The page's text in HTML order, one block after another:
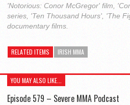
'Notorious: Conor McGregor' film,
series, 'Ten Thousand Hours', 'The
documentary films.
RELATED ITEMS IRISH MMA
YOU MAY ALSO LIKE...
Episode 579 – Severe MMA Podcast